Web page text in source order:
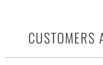
CUSTOMERS